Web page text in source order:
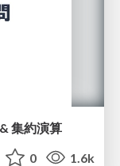
集約演算
0 1.6k